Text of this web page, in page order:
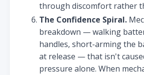
through discomfort rather
The Confidence Spiral.
breakdown — walking
handles, short-arming the
at release — that isn't
pressure alone. When